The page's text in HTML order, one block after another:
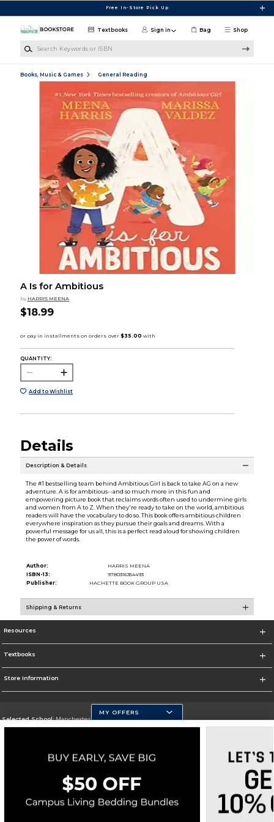
Free In-Store Pick Up
Shop
Textbooks Sign in Bag
Books, Music & Games General Reading
A Is for Ambitious
by HARRIS MEENA
$18.99
QUANTITY:
Add to Wishlist
Details
Description & Details
The #1 bestselling team behind Ambitious Girl is back to take AG on a new
adventure. A is for ambitious--and so much more in this fun and
empowering picture book that reclaims words often used to undermine girls
and women from A to Z. When they're ready to take on the world, ambitious
readers will have the vocabulary to do so. This book offers ambitious children
everywhere inspiration as they pursue their goals and dreams. With a
powerful message for us all, this is a perfect read aloud for showing children
the power of words.
Author:
HARRIS MEENA
ISBN-13:
9780316354493
Publisher:
HACHETTE BOOK GROUP USA
Shipping & Returns
Resources
Textbooks
Store Information
Selected School:Manchester Community College
Go To http://www.mccnh.edu/
Corporate Information
Terms of Use Privacy Policy Careers Site Map Do Not Sell My Info - CA only
Cookie List
Accessibility
MY OFFERS